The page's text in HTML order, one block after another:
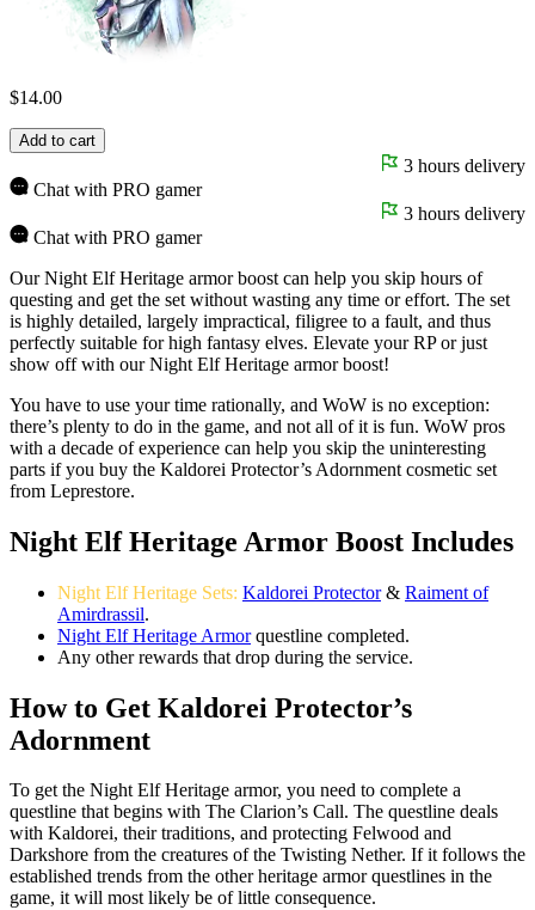
$14.00
Add to cart
3 hours delivery
Chat with PRO gamer
3 hours delivery
Chat with PRO gamer
Our Night Elf Heritage armor boost can help you skip hours of
questing and get the set without wasting any time or effort. The set
is highly detailed, largely impractical, filigree to a fault, and thus
perfectly suitable for high fantasy elves. Elevate your RP or just
show off with our Night Elf Heritage armor boost!
You have to use your time rationally, and WoW is no exception:
there’s plenty to do in the game, and not all of it is fun. WoW pros
with a decade of experience can help you skip the uninteresting
parts if you buy the Kaldorei Protector’s Adornment cosmetic set
from Leprestore.
Night Elf Heritage Armor Boost Includes
Night Elf Heritage Sets: Kaldorei Protector& Raiment of
Amirdrassil.
Night Elf Heritage Armorquestline completed.
Any other rewards that drop during the service.
How to Get Kaldorei Protector’s
Adornment
To get the Night Elf Heritage armor, you need to complete a
questline that begins with The Clarion’s Call. The questline deals
with Kaldorei, their traditions, and protecting Felwood and
Darkshore from the creatures of the Twisting Nether. If it follows the
established trends from the other heritage armor questlines in the
game, it will most likely be of little consequence.